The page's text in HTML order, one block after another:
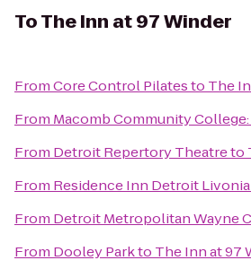
ToThe Inn at 97 Winder
FromCore Control Pilatesto The
From Macomb Community
From Detroit Repertory Theatreto
From Residence Inn Detroit Livonia
From Detroit Metropolitan Wayne
From Dooley Parkto The Inn at 97